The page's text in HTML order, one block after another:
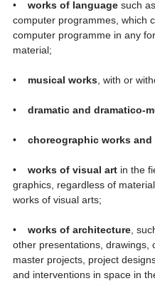
• works of languagesuch
computer programmes, which
computer programme in any
material;
• musical works, with or
• dramatic and dramatico-
• choreographic works
• works of visual artin the
graphics, regardless of
works of visual arts;
• works of architecture,
other presentations, drawings,
master projects, project
and interventions in space in